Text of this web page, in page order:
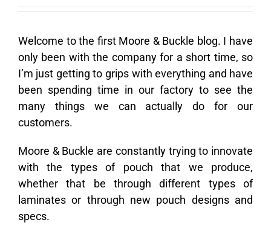
Welcome to the first Moore & Buckle blog. I have
only been with the company for a short time, so
I’m just getting to grips with everything and have
been spending time in our factory to see the
many things we can actually do for our
customers.
Moore & Buckle are constantly trying to innovate
with the types of pouch that we produce,
whether that be through different types of
laminates or through new pouch designs and
specs.